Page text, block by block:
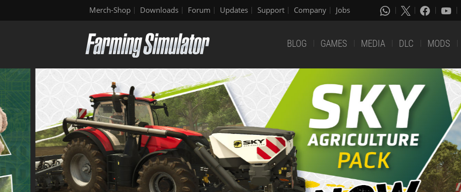
Merch-Shop Downloads Forum Updates Support Company Jobs
BLOG GAMES MEDIA DLC MODS